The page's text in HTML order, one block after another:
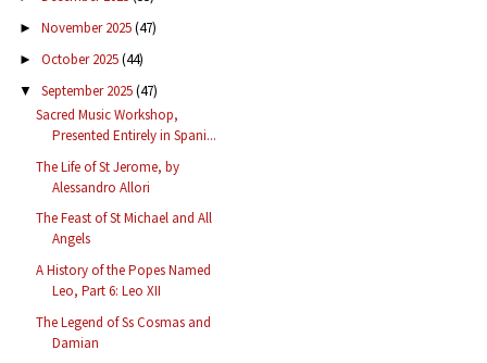
► November 2025(47)
► October 2025(44)
▼ September 2025(47)
Sacred Music Workshop,
Presented Entirely in Spani...
The Life of St Jerome, by
Alessandro Allori
The Feast of St Michael and All
Angels
A History of the Popes Named
Leo, Part 6: Leo XII
The Legend of Ss Cosmas and
Damian